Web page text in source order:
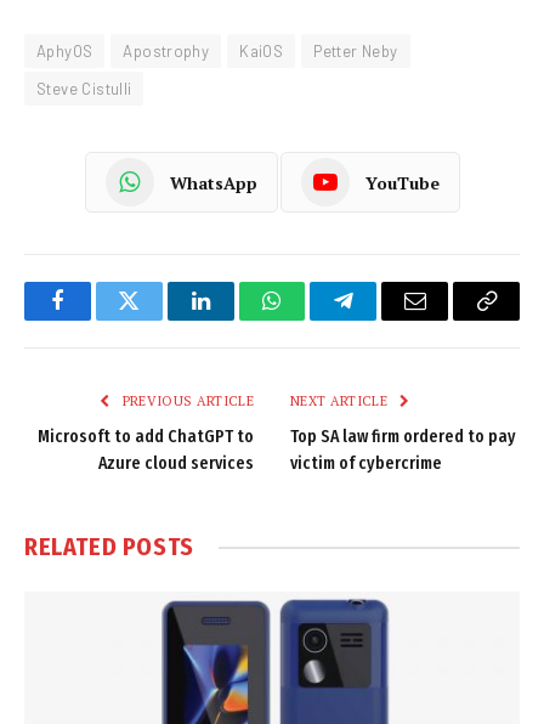
AphyOS Apostrophy KaiOS
Petter Neby
Steve Cistulli
WhatsApp YouTube
FacebookTwitter LinkedInWhatsAppTelegramEmail
Copy
PREVIOUS ARTICLE
Microsoft to add ChatGPT to
Azure cloud services
NEXT ARTICLE
Top SA law firm ordered to pay
victim of cybercrime
RELATED POSTS